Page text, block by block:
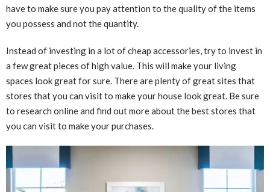
have to make sure you pay attention to the quality of the items
you possess and not the quantity.
Instead of investing in a lot of cheap accessories, try to invest in
a few great pieces of high value. This will make your living
spaces look great for sure. There are plenty of great sites that
stores that you can visit to make your house look great. Be sure
to research online and find out more about the best stores that
you can visit to make your purchases.